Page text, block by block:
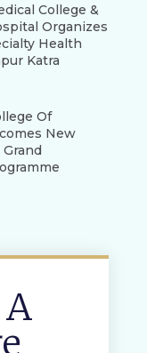
College &
Organizes
Health
Katra
Of
New